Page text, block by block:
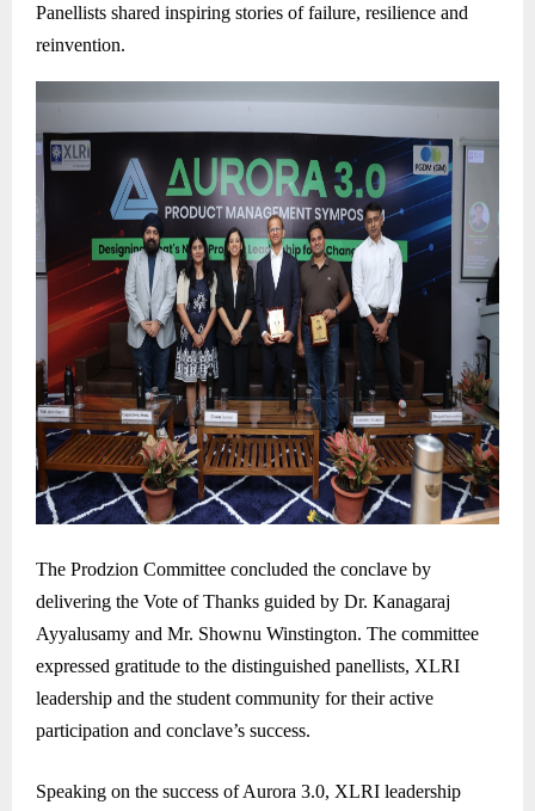
Panellists shared inspiring stories of failure, resilience and
reinvention.
The Prodzion Committee concluded the conclave by
delivering the Vote of Thanks guided by Dr. Kanagaraj
Ayyalusamy and Mr. Shownu Winstington. The committee
expressed gratitude to the distinguished panellists, XLRI
leadership and the student community for their active
participation and conclave’s success.
Speaking on the success of Aurora 3.0, XLRI leadership